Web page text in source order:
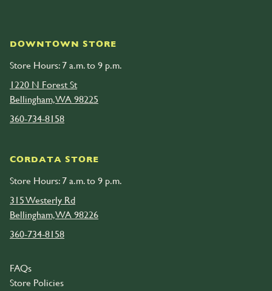
DOWNTOWN STORE
Store Hours: 7 a.m. to 9 p.m.
1220 N Forest St
Bellingham, WA 98225
360-734-8158
CORDATA STORE
Store Hours: 7 a.m. to 9 p.m.
315 Westerly Rd
Bellingham, WA 98226
360-734-8158
FAQs
Store Policies